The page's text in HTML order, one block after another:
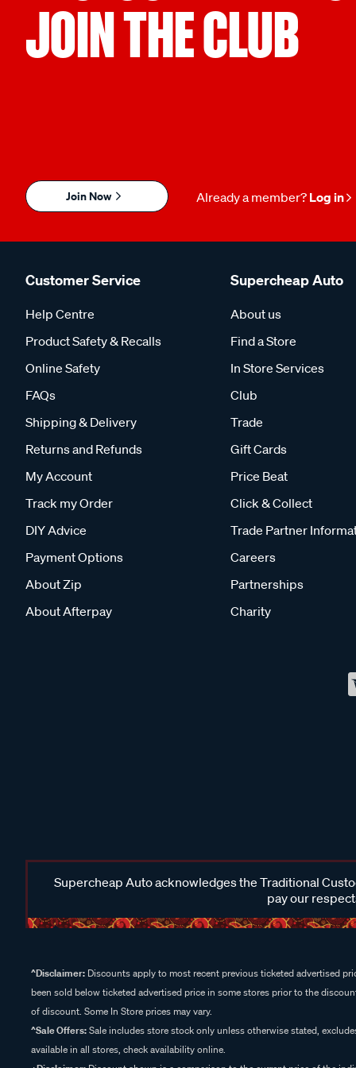
JOIN THE CLUB
Join Now Already a member? Log in
Customer Service
Help Centre
Product Safety & Recalls
Online Safety
FAQs
Shipping & Delivery
Returns and Refunds
My Account
Track my Order
DIY Advice
Payment Options
About Zip
About Afterpay
Supercheap Auto
About us
Find a Store
In Store Services
Club
Trade
Gift Cards
Price Beat
Click & Collect
Trade Partner
Careers
Partnerships
Charity
Supercheap Auto acknowledges the Traditional
pay our
^Disclaimer: Discounts apply to most recent previous ticketed advertised
been sold below ticketed advertised price in some stores prior to the
of discount. Some In Store prices may vary.
^Sale Offers:Sale includes store stock only unless otherwise stated,
available in all stores, check availability online.